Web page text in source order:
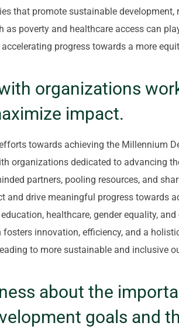
that promote sustainable development,
as poverty and healthcare access can
progress towards a more
organizations
impact.
towards achieving the Millennium
organizations dedicated to advancing
partners, pooling resources, and
and drive meaningful progress towards
healthcare, gender equality,
innovation, efficiency, and a
to more sustainable and inclusive
about the
goals and